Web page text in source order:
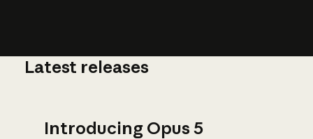
Latest releases
Introducing Opus 5